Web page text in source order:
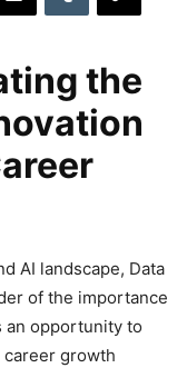
the
AI landscape, Data
of the importance
an opportunity to
growth